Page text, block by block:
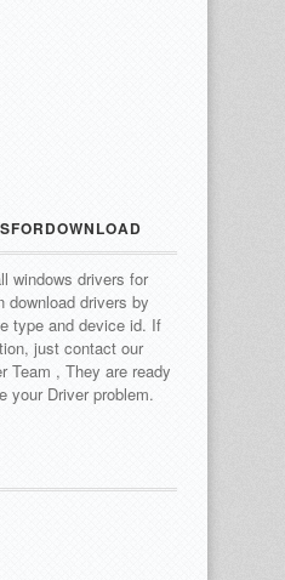
windows drivers for
download drivers by
type and device id. If
just contact our
Team , They are ready
your Driver problem.